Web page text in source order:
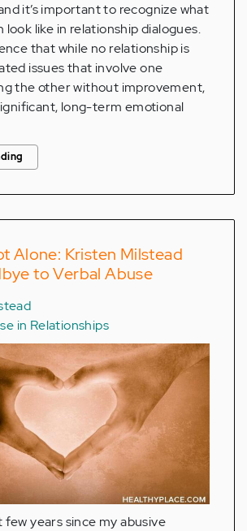
it’s important to recognize what
look like in relationship dialogues.
that while no relationship is
issues that involve one
the other without improvement,
long-term emotional
Alone: Kristen Milstead
to Verbal Abuse
in Relationships
years since my abusive